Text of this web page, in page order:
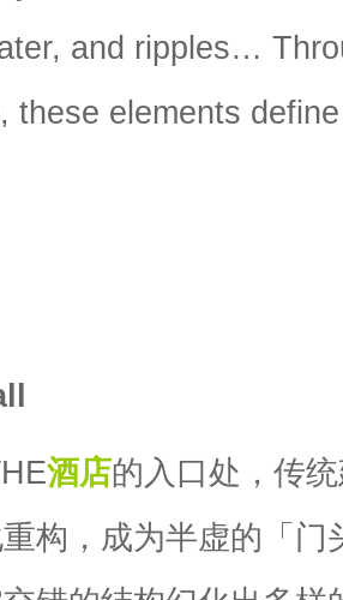
and ripples…
these elements
酒店的入口处，传
构，成为半虚的「门